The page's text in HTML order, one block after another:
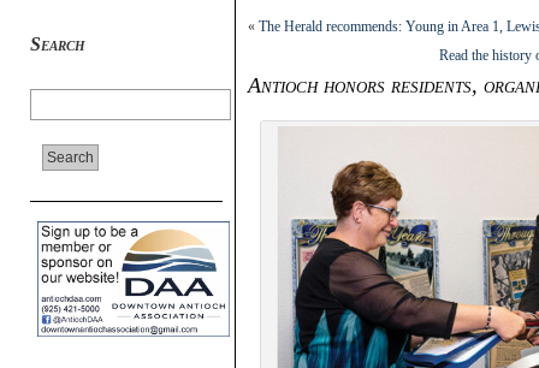
Search
« The Herald recommends: Young in Area 1,
Read the history
Antioch honors residents,